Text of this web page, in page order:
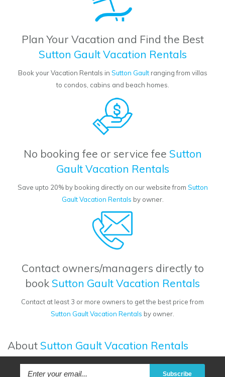
Plan Your Vacation and Find the Best
Sutton Gault Vacation Rentals
Book your Vacation Rentals in Sutton Gaultranging from villas
to condos, cabins and beach homes.
No booking fee or service fee Sutton
Gault Vacation Rentals
Save upto 20% by booking directly on our website from Sutton
Gault Vacation Rentals by owner.
Contact owners/managers directly to
book Sutton Gault Vacation Rentals
Contact at least 3 or more owners to get the best price from
Sutton Gault Vacation Rentals by owner.
About Sutton Gault Vacation Rentals
Subscribe